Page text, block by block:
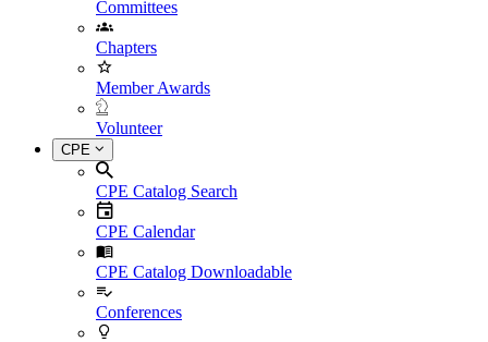
Committees
Chapters
Member Awards
Volunteer
CPE
CPE Catalog Search
CPE Calendar
CPE Catalog Downloadable
Conferences